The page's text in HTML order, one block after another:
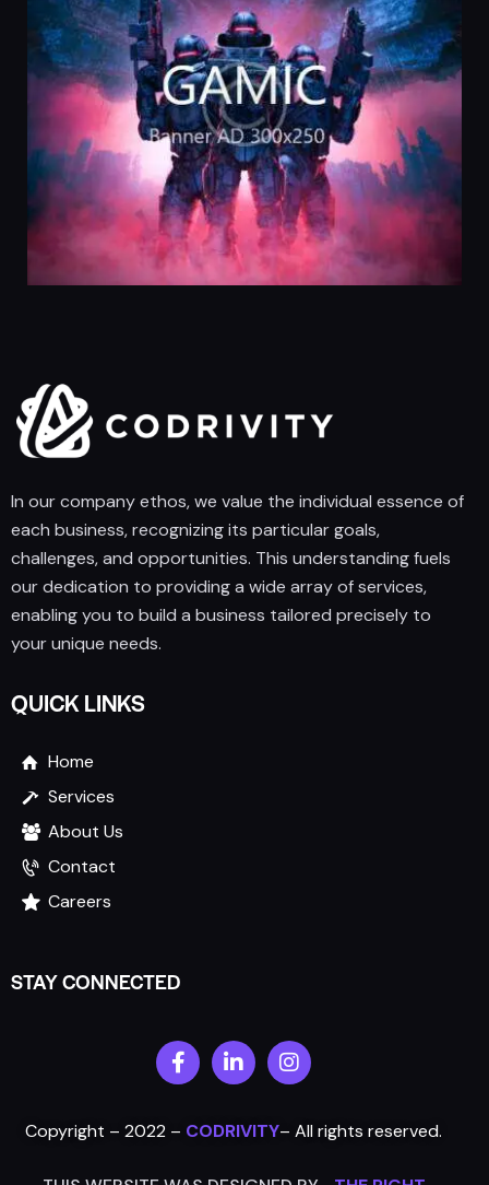
In our company ethos, we value the individual essence of
each business, recognizing its particular goals,
challenges, and opportunities. This understanding fuels
our dedication to providing a wide array of services,
enabling you to build a business tailored precisely to
your unique needs.
QUICK LINKS
Home
Services
About Us
Contact
Careers
STAY CONNECTED
Copyright – 2022 – CODRIVITY– All rights reserved.